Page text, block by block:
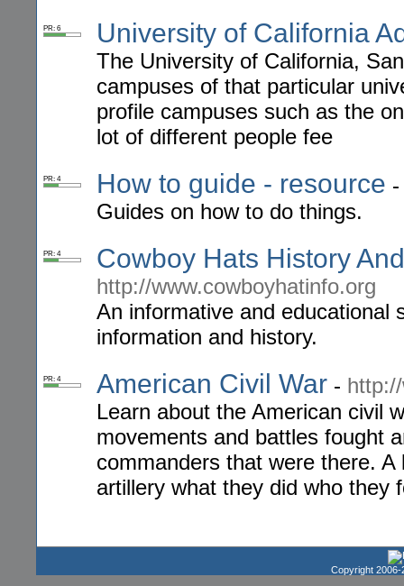
PR: 6 University of California
The University of California,
campuses of that particular
profile campuses such as the
lot of different people fee
PR: 4 How to guide - resource
Guides on how to do things.
PR: 4 Cowboy Hats History
http://www.cowboyhatinfo.org
An informative and educational
information and history.
PR: 4 American Civil War -
Learn about the American civil
movements and battles fought
commanders that were there.
artillery what they did who they
Copyright